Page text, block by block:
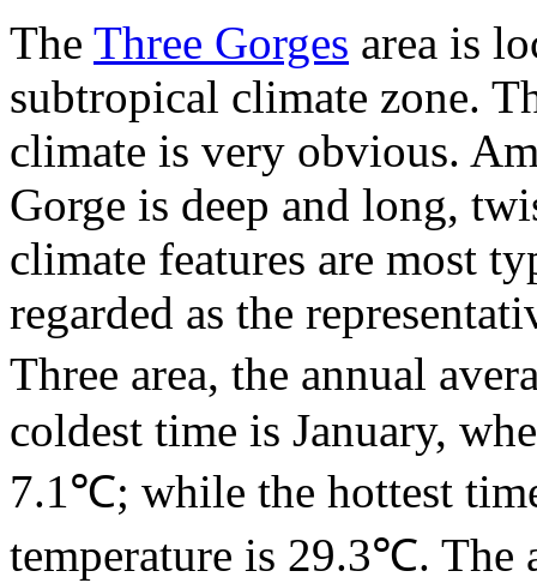
The Three Gorges area is
subtropical climate zone.
climate is very obvious.
Gorge is deep and long,
climate features are most
regarded as the
Three area, the annual
coldest time is January,
7.1℃; while the hottest
temperature is 29.3℃. The